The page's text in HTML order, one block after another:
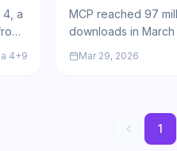
4, a
4+9
Anthropic's
the AI
MCP reached 97
downloads in
Mar 29, 2026
1